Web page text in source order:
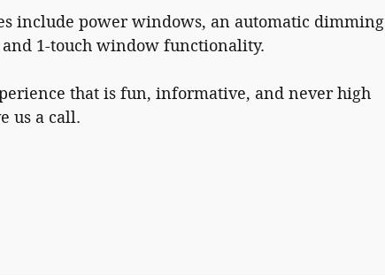
include power windows, an automatic dimming
1-touch window functionality.
that is fun, informative, and never high
us a call.